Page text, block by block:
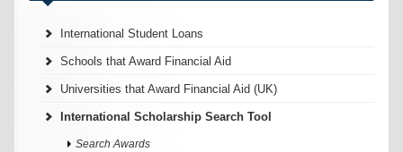
International Student Loans
Schools that Award Financial Aid
Universities that Award Financial Aid (UK)
International Scholarship Search Tool
Search Awards